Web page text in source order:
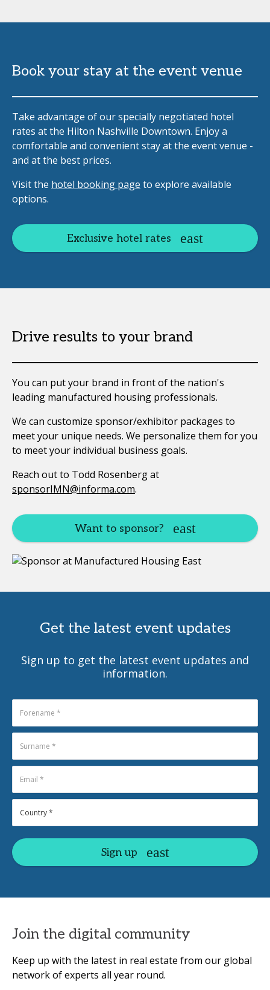
Book your stay at the event venue
Take advantage of our specially negotiated hotel
rates at the Hilton Nashville Downtown. Enjoy a
comfortable and convenient stay at the event venue -
and at the best prices.
Visit the hotel booking page to explore available
options.
Exclusive hotel rates
Drive results to your brand
You can put your brand in front of the nation's
leading manufactured housing professionals.
We can customize sponsor/exhibitor packages to
meet your unique needs. We personalize them for you
to meet your individual business goals.
Reach out to Todd Rosenberg at
sponsorIMN@informa.com.
Want to sponsor?
Get the latest event updates
Sign up to get the latest event updates and
information.
Sign up
Join the digital community
Keep up with the latest in real estate from our global
network of experts all year round.